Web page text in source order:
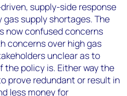
supply-side response
supply shortages. The
now confused concerns
concerns over high gas
unclear as to
policy is. Either way the
prove redundant or result in
less money for